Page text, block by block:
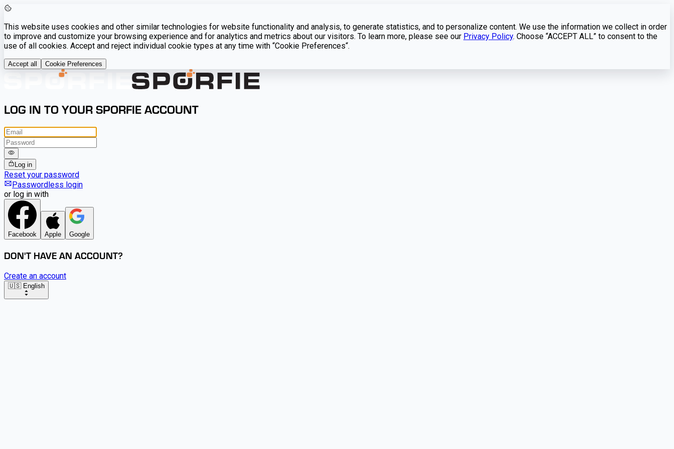
This website uses cookies and other similar technologies for website functionality and analysis, to generate statistics, and to personalize content. We use the information we collect in order
to improve and customize your browsing experience and for analytics and metrics about our visitors. To learn more, please see our Privacy Policy. Choose “ACCEPT ALL” to consent to the
use of all cookies. Accept and reject individual cookie types at any time with “Cookie Preferences“.
Accept all Cookie Preferences
LOG IN TO YOUR SPORFIE ACCOUNT
Log in
Reset your password
Passwordless login
or log in with
Facebook Apple Google
DON'T HAVE AN ACCOUNT?
Create an account
🇺🇸 English